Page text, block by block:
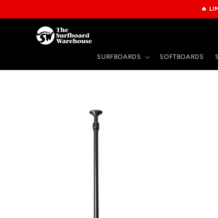
🔥
SURFBOARDS SOFTBOARDS